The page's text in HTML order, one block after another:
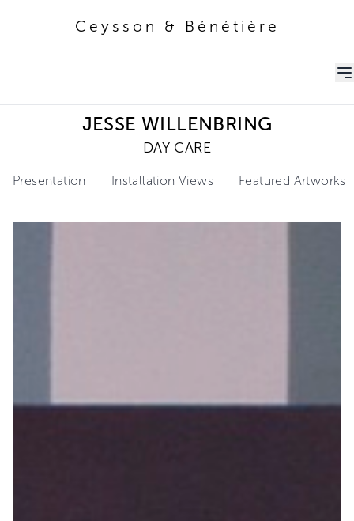
Ceysson & Bénétière
JESSE WILLENBRING
DAY CARE
Presentation Installation Views Featured Artworks